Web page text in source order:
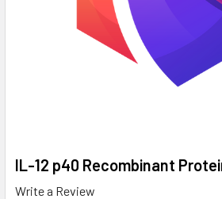
IL-12 p40 Recombinant
Write a Review